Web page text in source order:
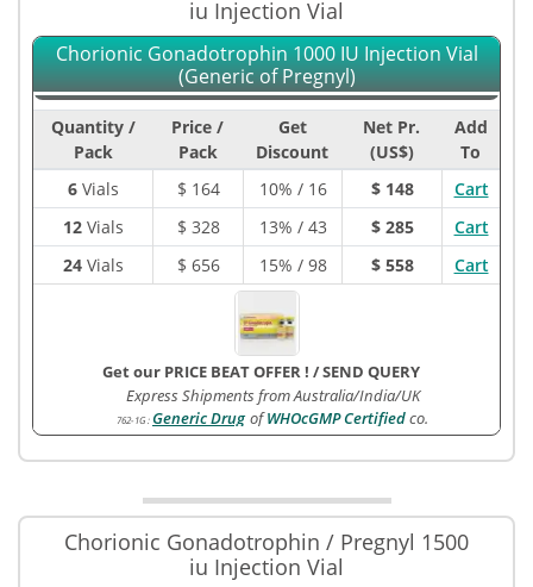
iu Injection Vial
Chorionic Gonadotrophin 1000 IU Injection Vial
(Generic of Pregnyl)
Quantity /
Pack
Price /
Pack
Get
Discount
Net Pr.
(US$)
Add
To
6Vials $ 164 10% / 16 $ 148
Cart
12Vials $ 328 13% / 43 $ 285
Cart
24Vials $ 656 15% / 98 $ 558 Cart
Get our PRICE BEAT OFFER ! /SEND QUERY
Express Shipments from Australia/India/UK
762-1G :Generic Drug ofWHOcGMP Certifiedco.
Chorionic Gonadotrophin / Pregnyl 1500
iu Injection Vial